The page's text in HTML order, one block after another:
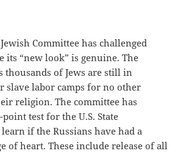
Committee has challenged
its “new look” is genuine. The
thousands of Jews are still in
slave labor camps for no other
religion. The committee has
test for the U.S. State
if the Russians have had a
of heart. These include release of all